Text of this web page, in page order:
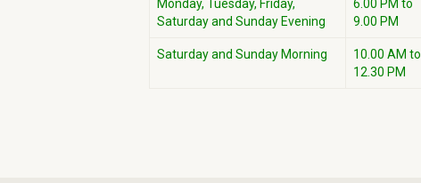
Monday, Tuesday, Friday,
Saturday and Sunday Evening
6.00 PM to
9.00 PM
Saturday and Sunday Morning
10.00 AM to
12.30 PM